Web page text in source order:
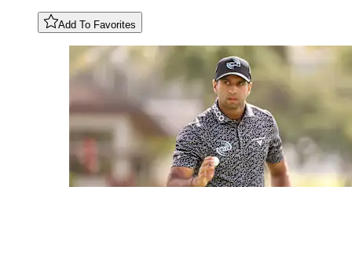
Add To Favorites